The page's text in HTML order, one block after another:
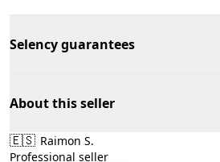
Selency guarantees
About this seller
🇪🇸 Raimon S.
Professional seller